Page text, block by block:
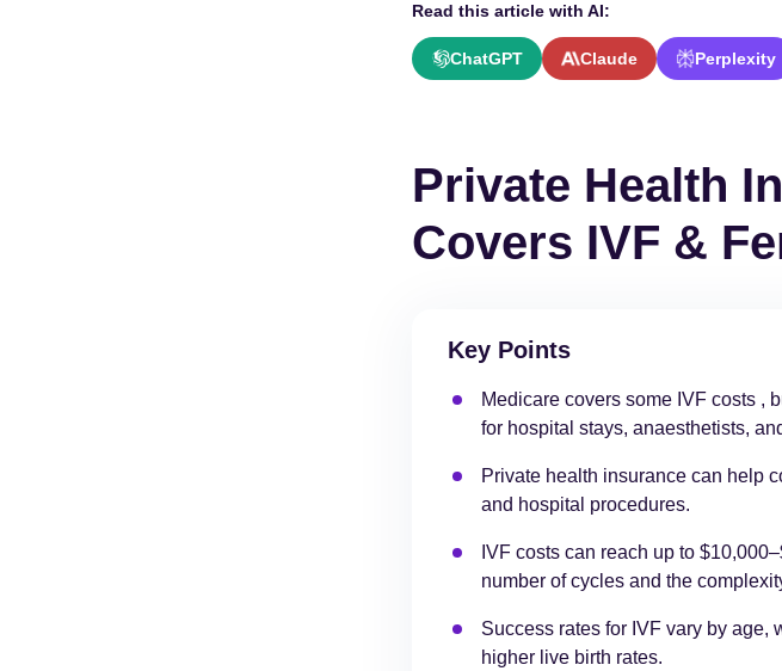
Read this article with AI:
ChatGPT Claude Perplexity
Private Health
Covers IVF &
Key Points
Medicare covers some IVF costs ,
for hospital stays, anaesthetists,
Private health insurance can help
and hospital procedures.
IVF costs can reach up to
number of cycles and the
Success rates for IVF vary by age,
higher live birth rates.